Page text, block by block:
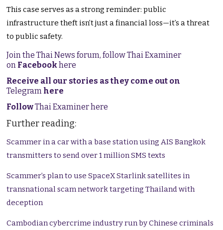
This case serves as a strong reminder: public
infrastructure theft isn’t just a financial loss—it’s a threat
to public safety.
Join the Thai News forum, follow Thai Examiner
on Facebookhere
Receive all our stories as they come out on
Telegram here
FollowThai Examiner here
Further reading:
Scammer in a car with a base station using AIS Bangkok
transmitters to send over 1 million SMS texts
Scammer’s plan to use SpaceX Starlink satellites in
transnational scam network targeting Thailand with
deception
Cambodian cybercrime industry run by Chinese criminals